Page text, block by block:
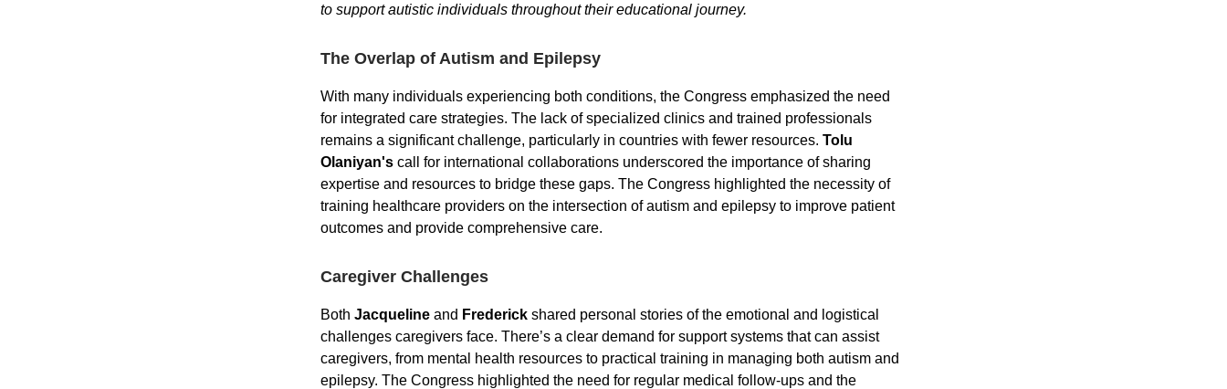
to support autistic individuals throughout their educational journey.
The Overlap of Autism and Epilepsy
With many individuals experiencing both conditions, the Congress emphasized the need
for integrated care strategies. The lack of specialized clinics and trained professionals
remains a significant challenge, particularly in countries with fewer resources. Tolu
Olaniyan's call for international collaborations underscored the importance of sharing
expertise and resources to bridge these gaps. The Congress highlighted the necessity of
training healthcare providers on the intersection of autism and epilepsy to improve patient
outcomes and provide comprehensive care.
Caregiver Challenges
Both Jacqueline and Frederick shared personal stories of the emotional and logistical
challenges caregivers face. There’s a clear demand for support systems that can assist
caregivers, from mental health resources to practical training in managing both autism and
epilepsy. The Congress highlighted the need for regular medical follow-ups and the